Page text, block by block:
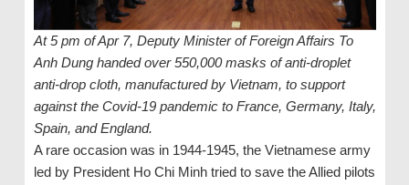
At 5 pm of Apr 7, Deputy Minister of Foreign Affairs To
Anh Dung handed over 550,000 masks of anti-droplet
anti-drop cloth, manufactured by Vietnam, to support
against the Covid-19 pandemic to France, Germany, Italy,
Spain, and England.
A rare occasion was in 1944-1945, the Vietnamese army
led by President Ho Chi Minh tried to save the Allied pilots